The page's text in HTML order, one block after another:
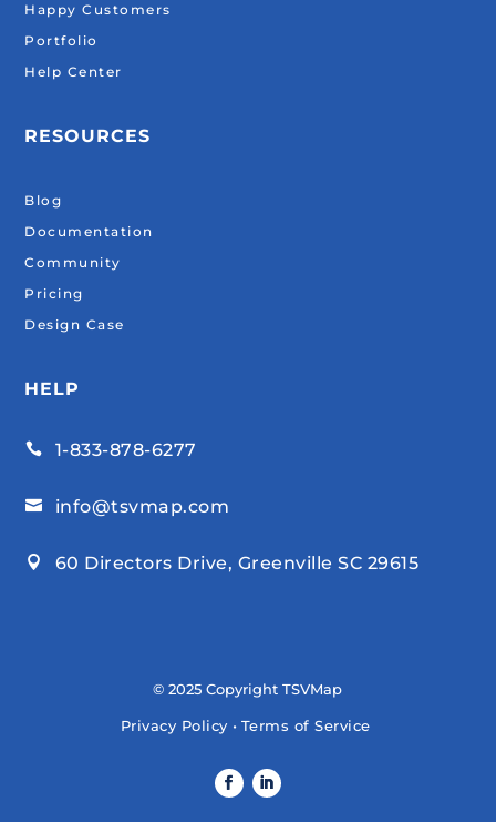
Happy Customers
Portfolio
Help Center
RESOURCES
Blog
Documentation
Community
Pricing
Design Case
HELP
 1-833-878-6277
 info@tsvmap.com
 60 Directors Drive, Greenville SC 29615
© 2025 Copyright TSVMap
Privacy Policy • Terms of Service